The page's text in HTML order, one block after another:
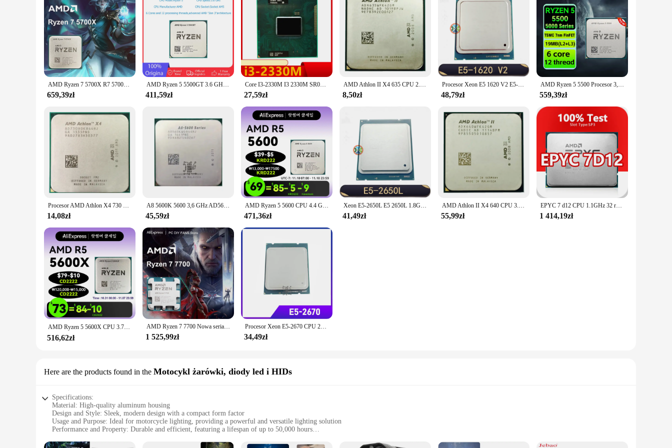
Understanding the importance of value, the dcp 1050DW Cpu comes with a standard set of toner cartridges, ensuring that you can start printing right out of the box. This not only saves you time but
also money, as you won't have to purchase additional toner cartridges immediately. Moreover, the dcp 1050DW Cpu is designed to be environmentally conscious, offering a sustainable printing
solution for businesses and individuals alike. With its energy-efficient operation and recyclable materials, this printer is a responsible choice for those who value both performance and sustainability.
AMD Ryzen 7 5700X R7 5700X 3,4 GHz 8-rdzeniowy 16-wątkowy procesor PCIE4.0 65 W 7 NM L3 = 32 M 100- 000000926 LGA AM4 Brak wentylatora
659,39zł
AMD Ryzen 5 5500GT 3.6 GHz 6-rdzeniowy procesor 12-wątek 65W CPU L3 = 16M gniazdo AM4 R5 5500GT 7NM DDR4 CPU zintegrowana grafika nowość
411,59zł
Core I3-2330M I3 2330M SR04J 2,2 GHz Dwurdzeniowy czterowątkowy procesor L2=512M L3=3M 35W Socket G2
27,59zł
AMD Athlon II X4 635 CPU 2.9GHz 95W gniazdo AM3 pulpit Quad-Core procesor CPU ADX635WFK42GI
8,50zł
Procesor Xeon E5 1620 V2 E5-1620 V2 CPU L3 = 10MB 3.7GHZ LGA 2011 procesor serwerowy procesor stacjonarny
48,79zł
AMD Ryzen 5 5500 Procesor 3,6 GHz 6-rdzeniowy 12-wątkowy procesor R5 5500 Am4 7NM 65W L3=16M Dla B450m K B550m Ds3h Zestaw płyty głównej Ram
559,39zł
Procesor AMD Athlon X4 730 2.8GHz 65W gniazdo FM2 pulpit czterordzeniowy procesor CPU AD730XOKA44HJ
14,08zł
A8 5600K 5600 3,6 GHz AD560KWOA44HJ 100 W Procesor HD 7560D Czterordzeniowe gniazdo FM2
45,59zł
AMD Ryzen 5 5600 CPU 4.4 GHz 6-rdzeniowy 12-wątkowy procesor AM4 7NM 65W L3=32M do płyty głównej X570 B550m Elite Aorus Ram Set
471,36zł
Xeon E5-2650L E5 2650L 1.8G/20M/8G/s SR0KL 70W LGA 2011 CPU Processor 8-Core
41,49zł
AMD Athlon II X4 640 CPU 3.0GHz 95W gniazdo AM3 pulpit Quad-Core procesor CPU ADX640WFK42GM
55,99zł
EPYC 7 d12 CPU 1.1GHz 32 rdzenie 64 wątki 128MB 85W procesor SP3 7 d12 EPYC dla H11SSL-i MZ01-CE1 płyta główna obsługuje 4 partie RAM
1 414,19zł
AMD Ryzen 5 5600X CPU 3.7GHz 6코어 12스레드 AM4 프로세서 7NM 65W L3=32M용 X570 B550m Elite Aorus 마더보드 램 세트
516,62zł
AMD Ryzen 7 7700 Nowa seria R7 7700 7000 8-rdzeniowy 16-wątkowy 5,3 GHz L3 = 32 MB 5NM DDR5 Zintegrowane gniazdo graficzne AM5 ale brak wentylatora
1 525,99zł
Procesor Xeon E5-2670 CPU 20MB 8-rdzeniowy 2,60 GHz 8,00 GT/s LGA 2011 SROKX E5 2670 CPU
34,49zł
Here are the products found in the Motocykl żarówki, diody led i HIDs
Specifications:
Material: High-quality aluminum housing
Design and Style: Sleek, modern design with a compact form factor
Usage and Purpose: Ideal for motorcycle lighting, providing a powerful and versatile lighting solution
Performance and Property: Durable and efficient, featuring a lifespan of up to 50,000 hours
Applicable People: Designed for motorcycle enthusiasts and professionals seeking reliable lighting solutions